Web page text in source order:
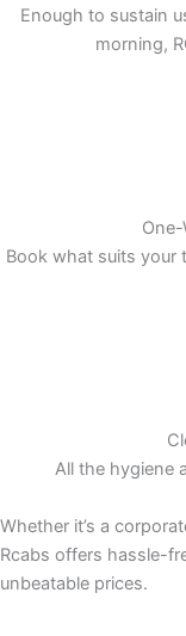
Enough to sustain
morning,
Book what suits your
All the hygiene
Whether it’s a
Rcabs offers hassle-
unbeatable prices.